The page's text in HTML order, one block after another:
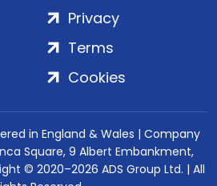
Privacy
Terms
Cookies
in England & Wales | Company
Square, 9 Albert Embankment,
© 2020–2026 ADS Group Ltd. | All